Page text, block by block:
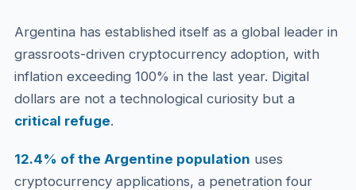
Argentina has established itself as a global leader in
grassroots-driven cryptocurrency adoption, with
inflation exceeding 100% in the last year. Digital
dollars are not a technological curiosity but a
critical refuge.
12.4% of the Argentine population uses
cryptocurrency applications, a penetration four